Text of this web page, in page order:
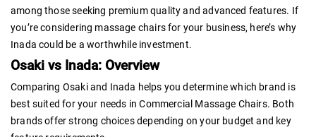
among those seeking premium quality and advanced features. If
you’re considering massage chairs for your business, here’s why
Inada could be a worthwhile investment.
Osaki vs Inada: Overview
Comparing Osaki and Inada helps you determine which brand is
best suited for your needs in Commercial Massage Chairs. Both
brands offer strong choices depending on your budget and key